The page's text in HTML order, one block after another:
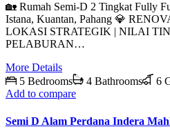
🏡 Rumah Semi-D 2 Tingkat Fully
Istana, Kuantan, Pahang 💎
LOKASI STRATEGIK | NILAI
PELABURAN…
More Details
5 Bedrooms
4 Bathrooms 6
Add to compare
Semi D Alam Perdana Indera